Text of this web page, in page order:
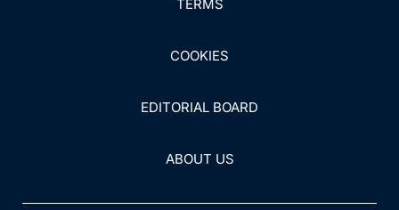
TERMS
COOKIES
EDITORIAL BOARD
ABOUT US